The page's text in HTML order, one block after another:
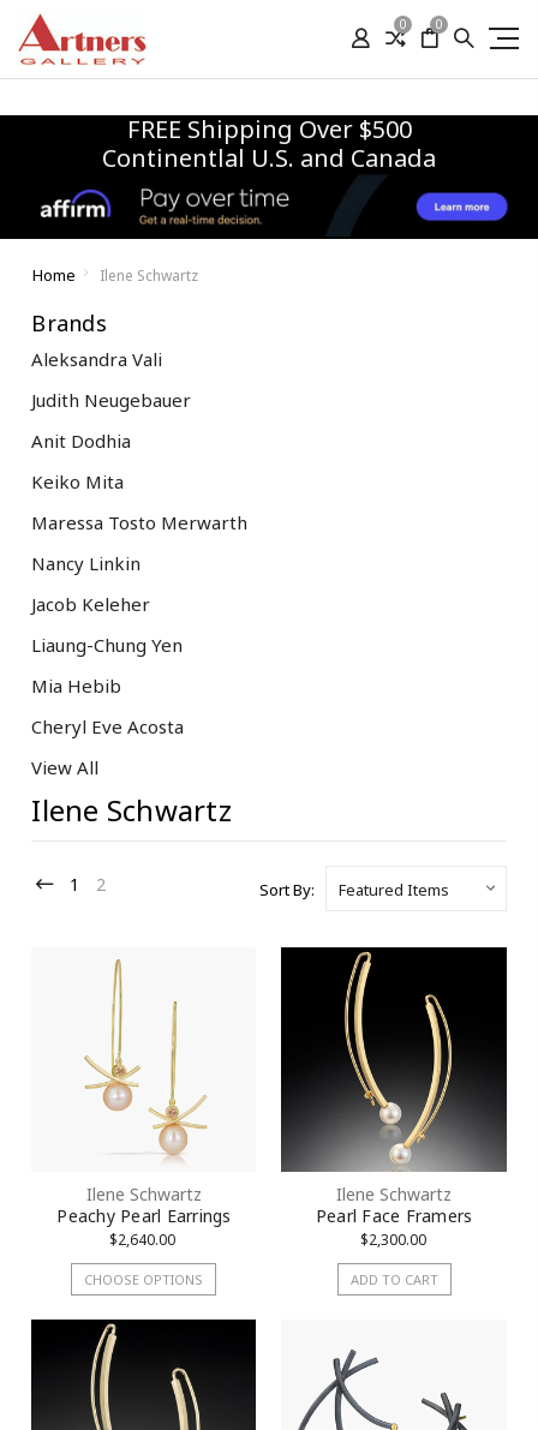
0 0
FREE Shipping Over $500
Continentlal U.S. and Canada
Home Ilene Schwartz
Brands
Aleksandra Vali
Judith Neugebauer
Anit Dodhia
Keiko Mita
Maressa Tosto Merwarth
Nancy Linkin
Jacob Keleher
Liaung-Chung Yen
Mia Hebib
Cheryl Eve Acosta
View All
Ilene Schwartz
1 2 Sort By:
Ilene Schwartz
Peachy Pearl Earrings
$2,640.00
CHOOSE OPTIONS
Ilene Schwartz
Pearl Face Framers
$2,300.00
ADD TO CART